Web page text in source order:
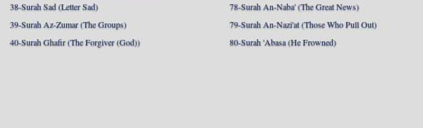
38-Surah Sad (Letter Sad)
39-Surah Az-Zumar (The Groups)
40-Surah Ghafir (The Forgiver (God))
78-Surah An-Naba' (The Great News)
79-Surah An-Nazi'at (Those Who Pull Out)
80-Surah 'Abasa (He Frowned)